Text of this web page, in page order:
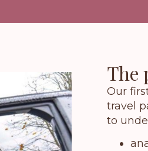
The
Our
travel
to